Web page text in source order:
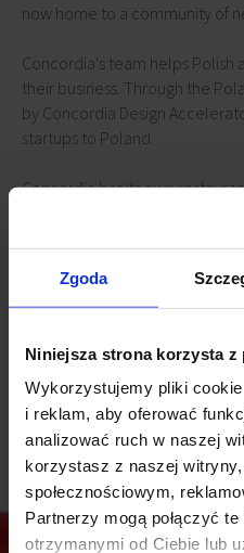
Zgoda
Niniejsza strona korzysta z
Wykorzystujemy pliki
i reklam, aby oferować
analizować ruch w naszej
korzystasz z naszej
społecznościowym,
Partnerzy mogą połączyć
otrzymanymi od Ciebie lub
now home to a community of
Concordia's team helps
their business. Through the
by Concordia Design
startups to Poland.
Concordia has its own
tenants, conference and
the building's terrace. Artistic
In 2021, Concordia won the
and 2023 it took first place in
the ART in Architecture festival